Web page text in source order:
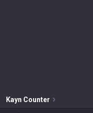
Kayn Counter